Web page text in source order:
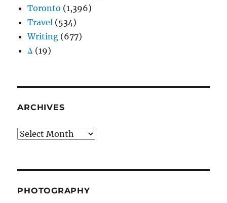
Toronto (1,396)
Travel (534)
Writing (677)
Δ (19)
ARCHIVES
Archives
PHOTOGRAPHY